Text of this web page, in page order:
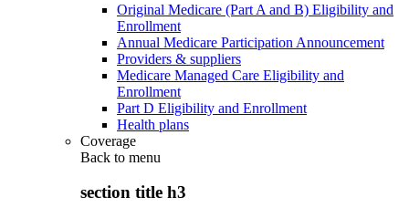
Original Medicare (Part A and B) Eligibility and
Enrollment
Annual Medicare Participation Announcement
Providers & suppliers
Medicare Managed Care Eligibility and
Enrollment
Part D Eligibility and Enrollment
Health plans
Coverage
Back to menu
section title h3